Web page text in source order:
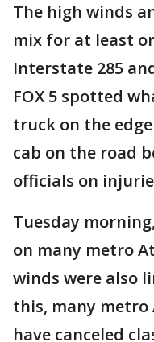
The high winds
mix for at least
Interstate 285
FOX 5 spotted
truck on the
cab on the road
officials on
Tuesday
on many metro
winds were also
this, many
have canceled